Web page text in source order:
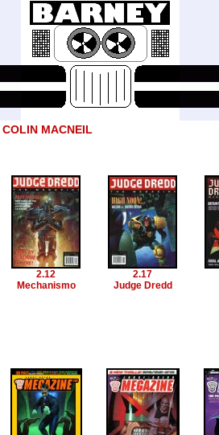
COLIN MACNEIL
2.12
Mechanismo
2.17
Judge Dredd